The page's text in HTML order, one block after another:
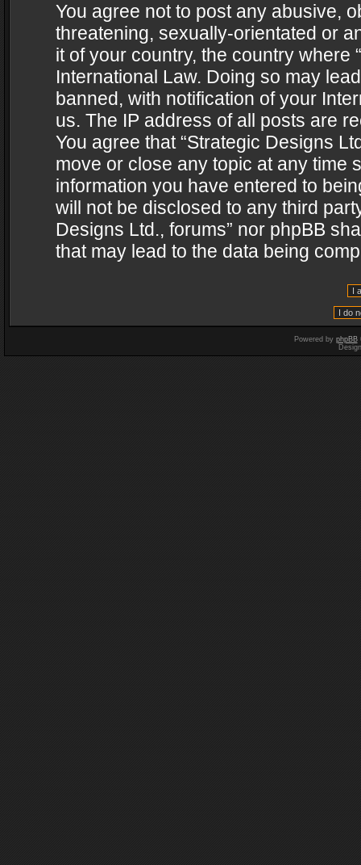
You agree not to post any abusive,
threatening, sexually-orientated or
it of your country, the country where
International Law. Doing so may
banned, with notification of your
us. The IP address of all posts are
You agree that “Strategic Designs
move or close any topic at any time
information you have entered to
will not be disclosed to any third
Designs Ltd., forums” nor phpBB
that may lead to the data being
Powered by phpBB